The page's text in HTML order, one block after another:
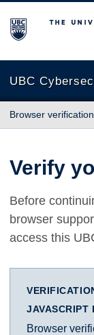
The University of
UBC
Browser verification
Verify
Before
browser
access this
JAVASCRIPT
Browser